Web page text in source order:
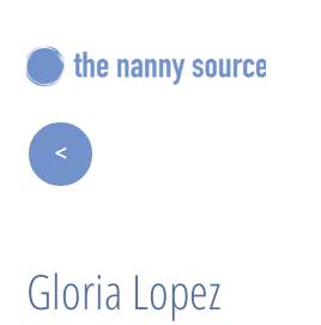
<
Gloria Lopez